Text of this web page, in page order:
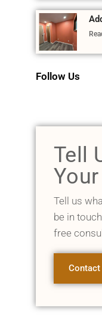
Follow Us
Tell
Tell us
be in
free
Contact